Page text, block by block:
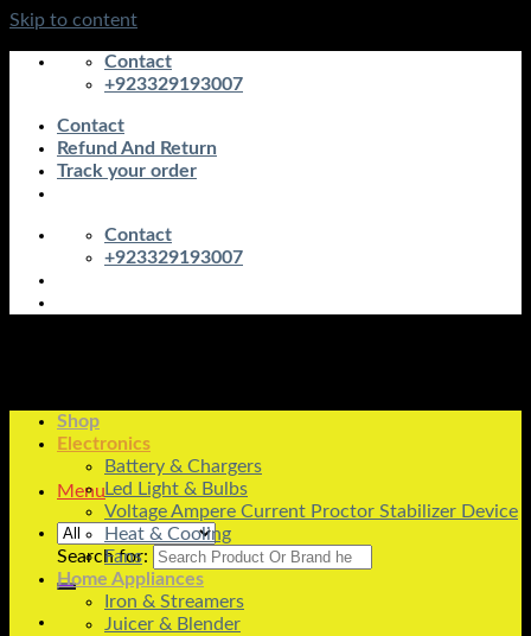
Skip to content
Contact
+923329193007
Contact
Refund And Return
Track your order
Contact
+923329193007
Menu
Search for:
Shop
Electronics
Battery & Chargers
Led Light & Bulbs
Voltage Ampere Current Proctor Stabilizer Device
Heat & Cooling
Fans
Home Appliances
Iron & Streamers
Juicer & Blender